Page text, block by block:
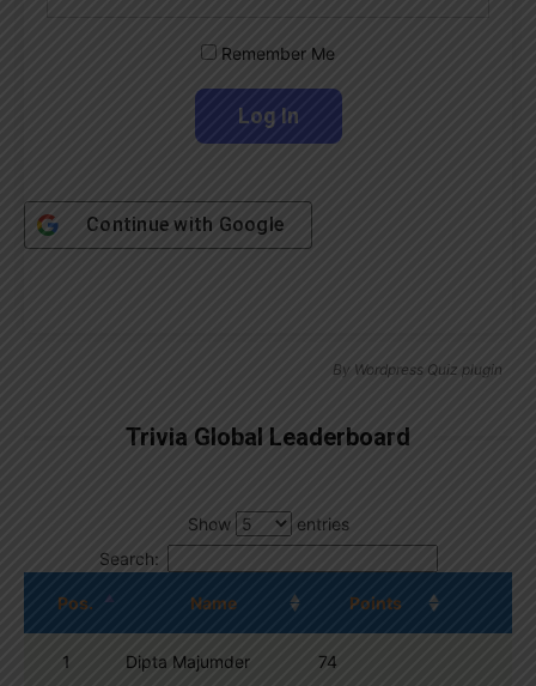
Remember Me
Continue with Google
By Wordpress Quiz plugin
Trivia Global Leaderboard
Show
entries
Search:
Pos. Name Points
1 Dipta Majumder 74